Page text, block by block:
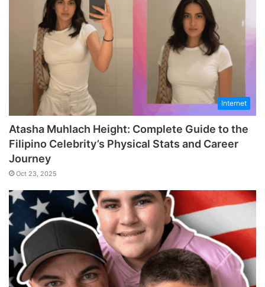
Internet
Atasha Muhlach Height: Complete Guide to the
Filipino Celebrity’s Physical Stats and Career
Journey
Oct 23, 2025